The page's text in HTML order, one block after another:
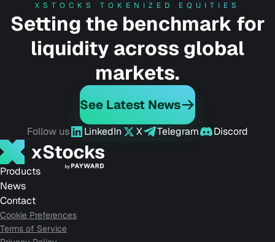
XSTOCKS TOKENIZED EQUITIES
Setting the benchmark for
liquidity across global
markets.
See Latest News
Follow us LinkedIn X Telegram Discord
Products
News
Contact
Cookie Preferences
Terms of Service